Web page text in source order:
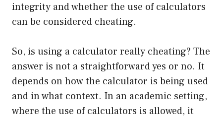
integrity and whether the use of calculators
can be considered cheating.
So, is using a calculator really cheating? The
answer is not a straightforward yes or no. It
depends on how the calculator is being used
and in what context. In an academic setting,
where the use of calculators is allowed, it